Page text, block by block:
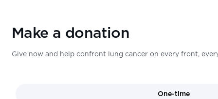
Make a donation
Give now and help confront lung cancer on every front,
One-time